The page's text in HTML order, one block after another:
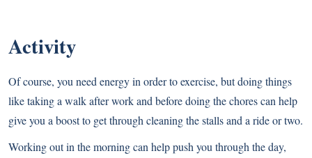
Activity
Of course, you need energy in order to exercise, but doing things
like taking a walk after work and before doing the chores can help
give you a boost to get through cleaning the stalls and a ride or two.
Working out in the morning can help push you through the day,